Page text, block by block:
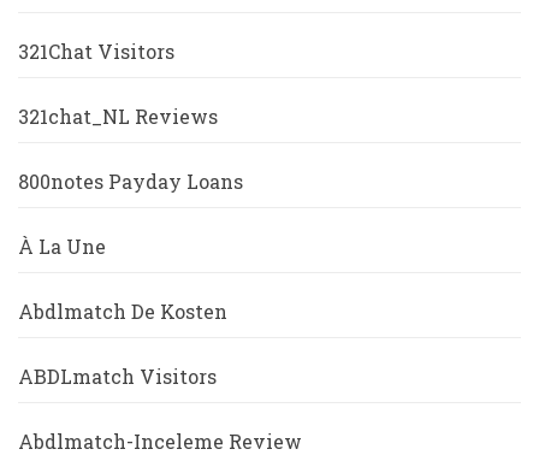
321Chat Visitors
321chat_NL Reviews
800notes Payday Loans
À La Une
Abdlmatch De Kosten
ABDLmatch Visitors
Abdlmatch-Inceleme Review